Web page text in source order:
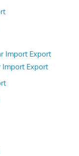
Import Export
Import Export